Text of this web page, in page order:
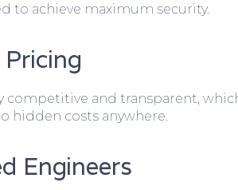
to achieve maximum security.
competitive and transparent,
hidden costs anywhere.
Engineers